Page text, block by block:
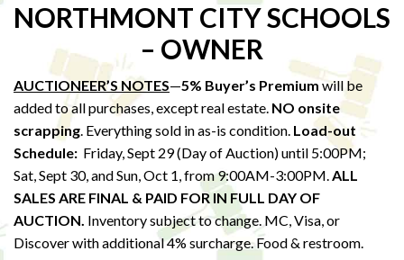
NORTHMONT CITY SCHOOLS
– OWNER
AUCTIONEER’S NOTES—5% Buyer’s Premiumwill be
added to all purchases, except real estate. NO onsite
scrapping. Everything sold in as-is condition. Load-out
Schedule: Friday, Sept 29 (Day of Auction) until 5:00PM;
Sat, Sept 30, and Sun, Oct 1, from 9:00AM-3:00PM.ALL
SALES ARE FINAL & PAID FOR IN FULL DAY OF
AUCTION. Inventory subject to change. MC, Visa, or
Discover with additional 4% surcharge. Food & restroom.